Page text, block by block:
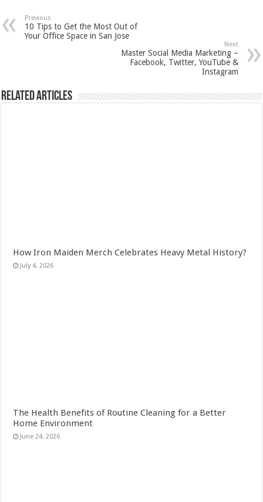
Previous
10 Tips to Get the Most Out of
Your Office Space in San Jose
Next
Master Social Media Marketing –
Facebook, Twitter, YouTube &
Instagram
Related Articles
How Iron Maiden Merch Celebrates Heavy Metal History?
July 4, 2026
The Health Benefits of Routine Cleaning for a Better
Home Environment
June 24, 2026